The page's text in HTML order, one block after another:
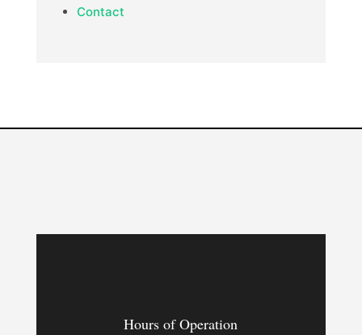
Contact
Hours of Operation